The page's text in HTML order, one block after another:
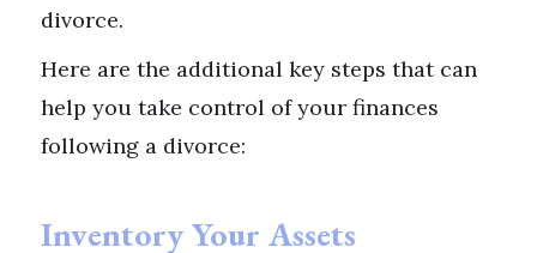
divorce.
Here are the additional key steps that can
help you take control of your finances
following a divorce:
Inventory Your Assets